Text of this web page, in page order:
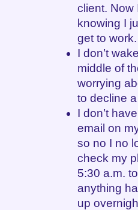
client. Now
knowing I
get to work.
I don’t
middle of
worrying
to decline
I don’t
email on
so no I no
check my
5:30 a.m.
anything
up